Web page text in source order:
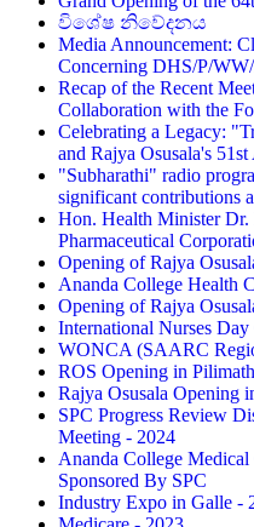
විශේෂ නිවේදනය
Media Announcement:
Concerning DHS/P/
Recap of the Recent
Collaboration with the
Celebrating a Legacy:
and Rajya Osusala's
"Subharathi" radio
significant contributions
Hon. Health Minister Dr.
Pharmaceutical
Opening of Rajya
Ananda College Health
Opening of Rajya
International Nurses
WONCA (SAARC
ROS Opening in
Rajya Osusala Opening
SPC Progress Review
Meeting - 2024
Ananda College
Sponsored By SPC
Industry Expo in Galle -